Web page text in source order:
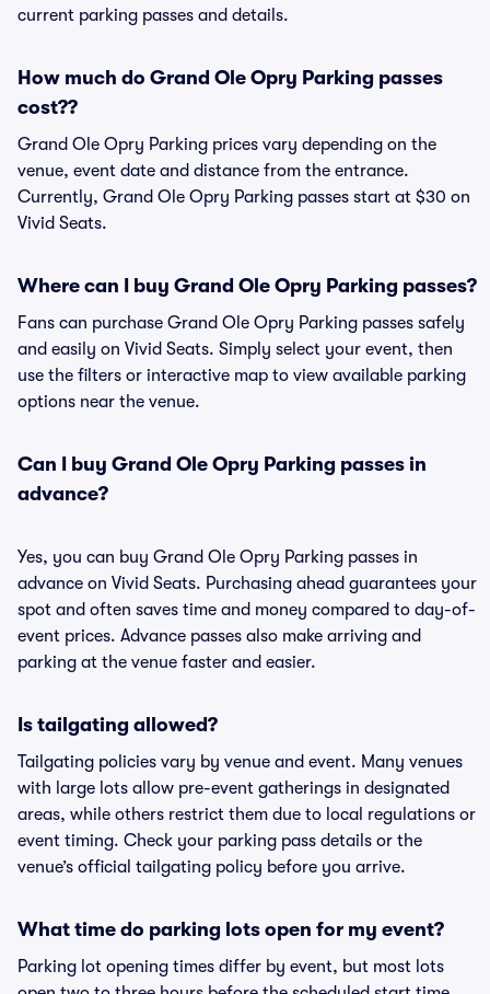
current parking passes and details.
How much do Grand Ole Opry Parking passes
cost??
Grand Ole Opry Parking prices vary depending on the
venue, event date and distance from the entrance.
Currently, Grand Ole Opry Parking passes start at $30 on
Vivid Seats.
Where can I buy Grand Ole Opry Parking passes?
Fans can purchase Grand Ole Opry Parking passes safely
and easily on Vivid Seats. Simply select your event, then
use the filters or interactive map to view available parking
options near the venue.
Can I buy Grand Ole Opry Parking passes in
advance?
Yes, you can buy Grand Ole Opry Parking passes in
advance on Vivid Seats. Purchasing ahead guarantees your
spot and often saves time and money compared to day-of-
event prices. Advance passes also make arriving and
parking at the venue faster and easier.
Is tailgating allowed?
Tailgating policies vary by venue and event. Many venues
with large lots allow pre-event gatherings in designated
areas, while others restrict them due to local regulations or
event timing. Check your parking pass details or the
venue’s official tailgating policy before you arrive.
What time do parking lots open for my event?
Parking lot opening times differ by event, but most lots